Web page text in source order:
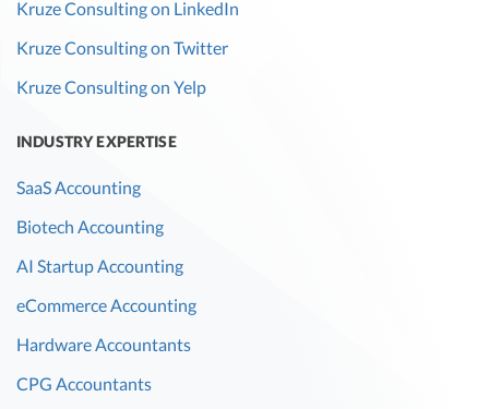
Kruze Consulting on LinkedIn
Kruze Consulting on Twitter
Kruze Consulting on Yelp
INDUSTRY EXPERTISE
SaaS Accounting
Biotech Accounting
AI Startup Accounting
eCommerce Accounting
Hardware Accountants
CPG Accountants